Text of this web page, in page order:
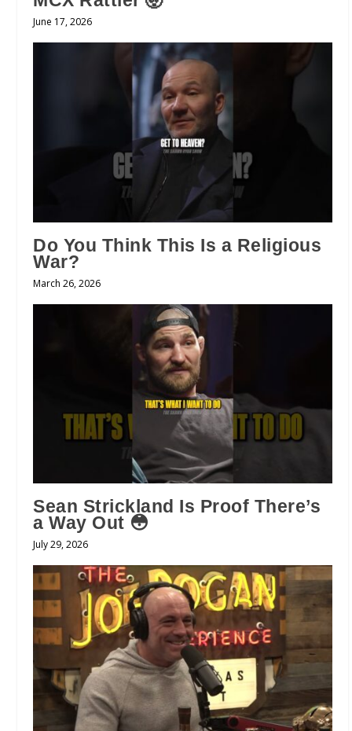
June 17, 2026
Do You Think This Is a Religious
War?
March 26, 2026
Sean Strickland Is Proof There’s
a Way Out 😳
July 29, 2026